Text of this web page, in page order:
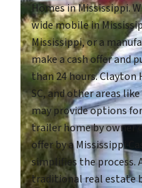
Homes in Mississippi.
wide mobile in
Mississippi, or a
make a cash offer and
than 24 hours.
SC, and other areas
may provide options
trailer home by owner
offer by a Mississippi
simplifies the process.
traditional real estate